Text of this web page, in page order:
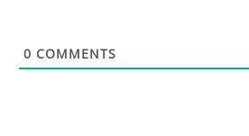
0 COMMENTS